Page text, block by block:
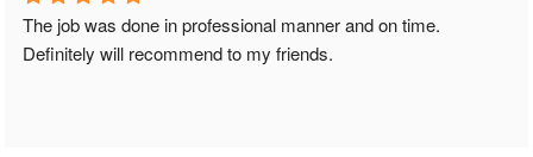
The job was done in professional manner and on time.
Definitely will recommend to my friends.